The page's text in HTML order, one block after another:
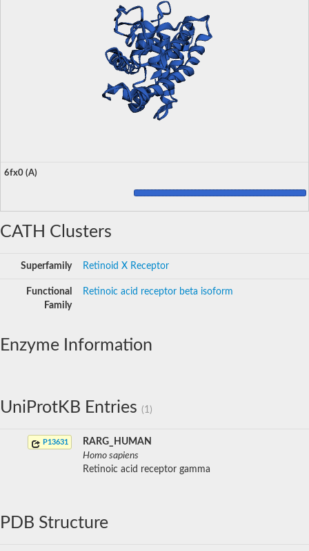
6fx0 (A)
CATH Clusters
Superfamily Retinoid X Receptor
Functional
Family
Retinoic acid receptor beta isoform
Enzyme Information
UniProtKB Entries (1)
P13631
RARG_HUMAN
Homo sapiens
Retinoic acid receptor gamma
PDB Structure